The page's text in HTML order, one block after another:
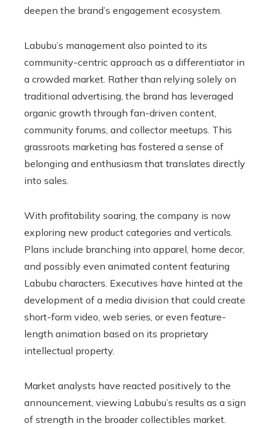
deepen the brand’s engagement ecosystem.
Labubu’s management also pointed to its
community-centric approach as a differentiator in
a crowded market. Rather than relying solely on
traditional advertising, the brand has leveraged
organic growth through fan-driven content,
community forums, and collector meetups. This
grassroots marketing has fostered a sense of
belonging and enthusiasm that translates directly
into sales.
With profitability soaring, the company is now
exploring new product categories and verticals.
Plans include branching into apparel, home decor,
and possibly even animated content featuring
Labubu characters. Executives have hinted at the
development of a media division that could create
short-form video, web series, or even feature-
length animation based on its proprietary
intellectual property.
Market analysts have reacted positively to the
announcement, viewing Labubu’s results as a sign
of strength in the broader collectibles market.